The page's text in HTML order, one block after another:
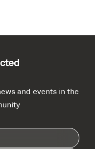
and events in the